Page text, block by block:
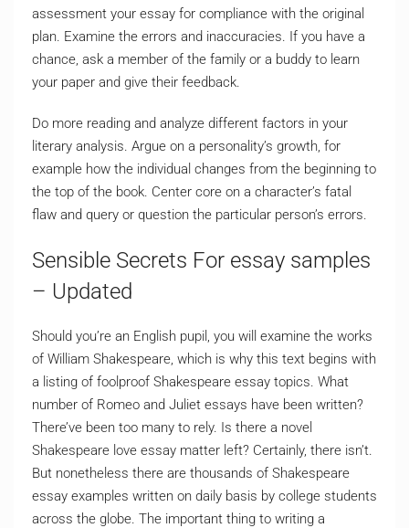
assessment your essay for compliance with the original
plan. Examine the errors and inaccuracies. If you have a
chance, ask a member of the family or a buddy to learn
your paper and give their feedback.
Do more reading and analyze different factors in your
literary analysis. Argue on a personality’s growth, for
example how the individual changes from the beginning to
the top of the book. Center core on a character’s fatal
flaw and query or question the particular person’s errors.
Sensible Secrets For essay samples
– Updated
Should you’re an English pupil, you will examine the works
of William Shakespeare, which is why this text begins with
a listing of foolproof Shakespeare essay topics. What
number of Romeo and Juliet essays have been written?
There’ve been too many to rely. Is there a novel
Shakespeare love essay matter left? Certainly, there isn’t.
But nonetheless there are thousands of Shakespeare
essay examples written on daily basis by college students
across the globe. The important thing to writing a